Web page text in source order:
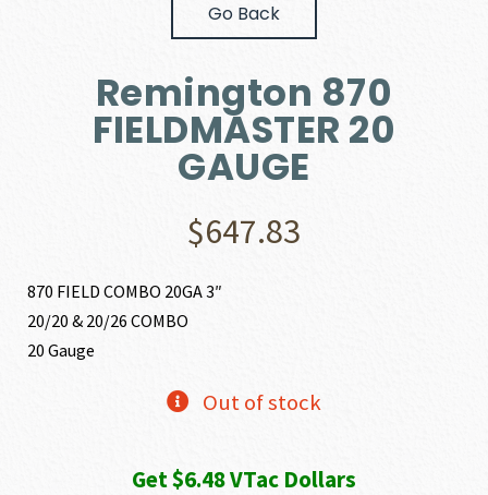
Go Back
Remington 870
FIELDMASTER 20
GAUGE
$647.83
870 FIELD COMBO 20GA 3″
20/20 & 20/26 COMBO
20 Gauge
Out of stock
Get $6.48 VTac Dollars